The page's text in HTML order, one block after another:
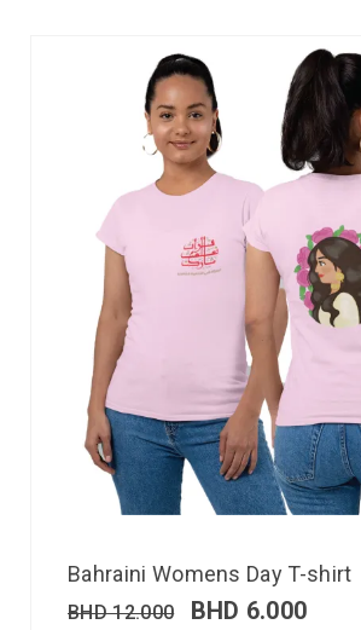
Bahraini Womens Day T-shirt
BHD12.000 BHD 6.000